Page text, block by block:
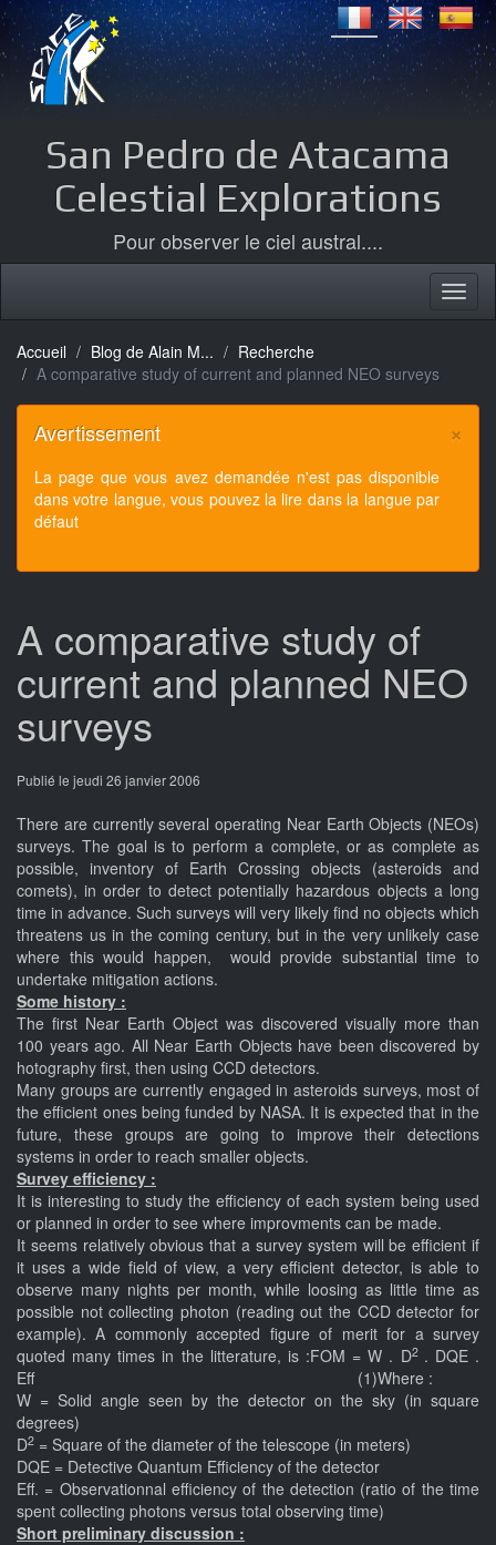
San Pedro de Atacama
Celestial Explorations
Pour observer le ciel austral....
Accueil Blog de Alain M...
Recherche
A comparative study of current and planned NEO surveys
×
Avertissement
La page que vous avez demandée n'est pas disponible
dans votre langue, vous pouvez la lire dans la langue par
défaut
A comparative study of
current and planned NEO
surveys
Publié le jeudi 26 janvier 2006
There are currently several operating Near Earth Objects (NEOs)
surveys. The goal is to perform a complete, or as complete as
possible, inventory of Earth Crossing objects (asteroids and
comets), in order to detect potentially hazardous objects a long
time in advance. Such surveys will very likely find no objects which
threatens us in the coming century, but in the very unlikely case
where this would happen, would provide substantial time to
undertake mitigation actions.
Some history :
The first Near Earth Object was discovered visually more than
100 years ago. All Near Earth Objects have been discovered by
hotography first, then using CCD detectors.
Many groups are currently engaged in asteroids surveys, most of
the efficient ones being funded by NASA. It is expected that in the
future, these groups are going to improve their detections
systems in order to reach smaller objects.
Survey efficiency :
It is interesting to study the efficiency of each system being used
or planned in order to see where improvments can be made.
It seems relatively obvious that a survey system will be efficient if
it uses a wide field of view, a very efficient detector, is able to
observe many nights per month, while loosing as little time as
possible not collecting photon (reading out the CCD detector for
example). A commonly accepted figure of merit for a survey
quoted many times in the litterature, is :FOM = W . D2 . DQE .
Eff (1)Where :
W = Solid angle seen by the detector on the sky (in square
degrees)
D2 = Square of the diameter of the telescope (in meters)
DQE = Detective Quantum Efficiency of the detector
Eff. = Observationnal efficiency of the detection (ratio of the time
spent collecting photons versus total observing time)
Short preliminary discussion :